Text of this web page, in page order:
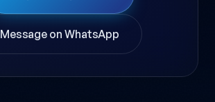
Message on WhatsApp